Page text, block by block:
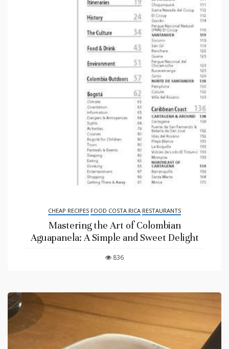
CHEAP RECIPES FOOD COSTA RICA RESTAURANTS
Mastering the Art of Colombian
Aguapanela: A Simple and Sweet Delight
836